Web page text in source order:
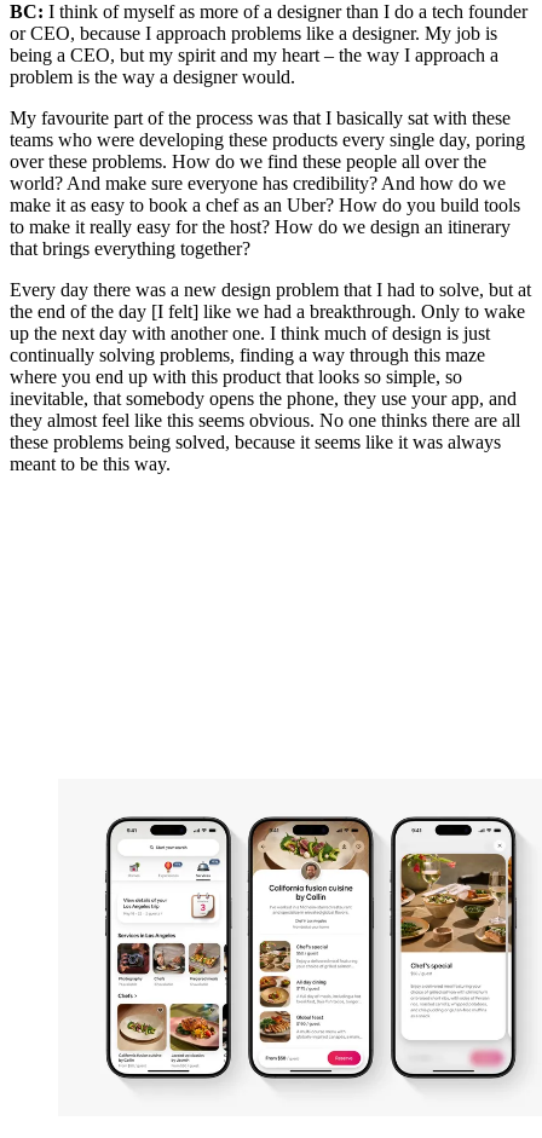
BC: I think of myself as more of a designer than I do a tech founder
or CEO, because I approach problems like a designer. My job is
being a CEO, but my spirit and my heart – the way I approach a
problem is the way a designer would.
My favourite part of the process was that I basically sat with these
teams who were developing these products every single day, poring
over these problems. How do we find these people all over the
world? And make sure everyone has credibility? And how do we
make it as easy to book a chef as an Uber? How do you build tools
to make it really easy for the host? How do we design an itinerary
that brings everything together?
Every day there was a new design problem that I had to solve, but at
the end of the day [I felt] like we had a breakthrough. Only to wake
up the next day with another one. I think much of design is just
continually solving problems, finding a way through this maze
where you end up with this product that looks so simple, so
inevitable, that somebody opens the phone, they use your app, and
they almost feel like this seems obvious. No one thinks there are all
these problems being solved, because it seems like it was always
meant to be this way.